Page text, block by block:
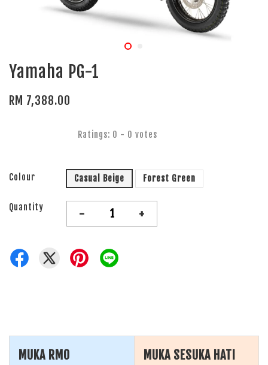
Yamaha PG-1
RM 7,388.00
Ratings: 0 - 0 votes
Colour Casual Beige Forest Green
Quantity - +
MUKA RM0 MUKA SESUKA HATI